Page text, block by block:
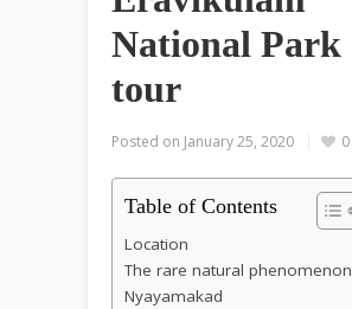
National Park
tour
Posted on January 25, 2020 0
Table of Contents
Location
The rare natural phenomenon
Nyayamakad